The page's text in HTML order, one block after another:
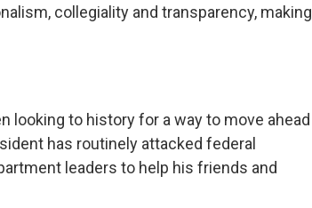
collegiality and transparency, making
looking to history for a way to move ahead
has routinely attacked federal
leaders to help his friends and